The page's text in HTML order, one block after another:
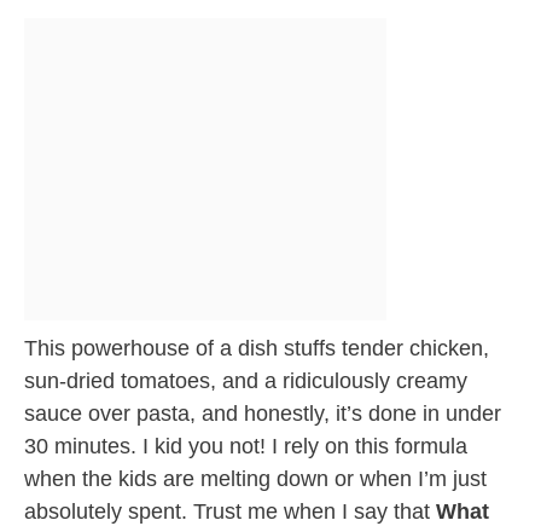
This powerhouse of a dish stuffs tender chicken,
sun-dried tomatoes, and a ridiculously creamy
sauce over pasta, and honestly, it’s done in under
30 minutes. I kid you not! I rely on this formula
when the kids are melting down or when I’m just
absolutely spent. Trust me when I say that What